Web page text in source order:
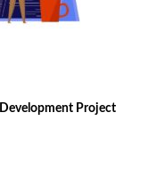
Development Project